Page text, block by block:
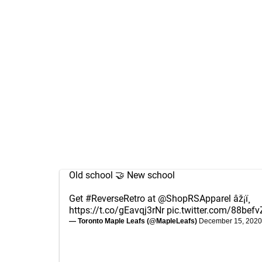
Old school 🤝 New school
Get #ReverseRetro at @ShopRSApparel âž¡ï¸
https://t.co/gEavqj3rNr pic.twitter.com/
— Toronto Maple Leafs (@MapleLeafs) December 15, 2020